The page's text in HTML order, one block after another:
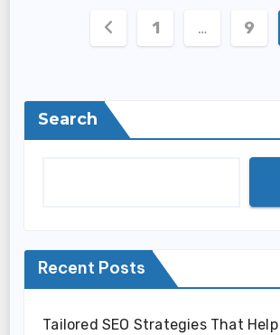
Posts
1 … 9
Search
Recent Posts
Tailored SEO Strategies That Help